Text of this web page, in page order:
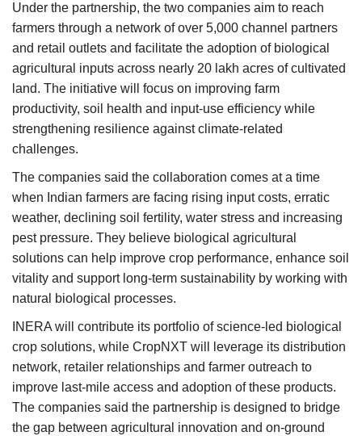
Under the partnership, the two companies aim to reach
farmers through a network of over 5,000 channel partners
and retail outlets and facilitate the adoption of biological
agricultural inputs across nearly 20 lakh acres of cultivated
land. The initiative will focus on improving farm
productivity, soil health and input-use efficiency while
strengthening resilience against climate-related
challenges.
The companies said the collaboration comes at a time
when Indian farmers are facing rising input costs, erratic
weather, declining soil fertility, water stress and increasing
pest pressure. They believe biological agricultural
solutions can help improve crop performance, enhance soil
vitality and support long-term sustainability by working with
natural biological processes.
INERA will contribute its portfolio of science-led biological
crop solutions, while CropNXT will leverage its distribution
network, retailer relationships and farmer outreach to
improve last-mile access and adoption of these products.
The companies said the partnership is designed to bridge
the gap between agricultural innovation and on-ground